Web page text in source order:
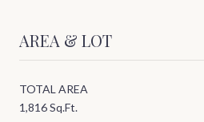
AREA & LOT
TOTAL AREA
1,816 Sq.Ft.